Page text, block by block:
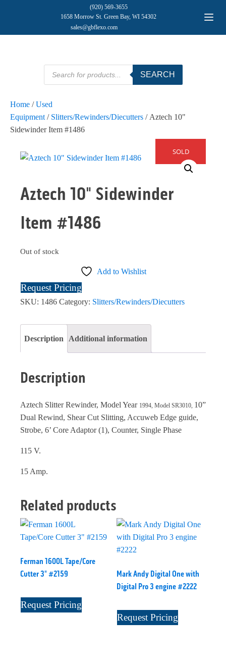
(920) 569-3655
1658 Morrow St. Green Bay, WI 54302
sales@gbflexo.com
Products
search
SEARCH
Home /Used
Equipment / Slitters/Rewinders/Diecutters / Aztech 10"
Sidewinder Item #1486
SOLD
Aztech 10" Sidewinder
Item #1486
Out of stock
Add to Wishlist
Request Pricing
SKU: 1486 Category: Slitters/Rewinders/Diecutters
Description Additional information
Description
Aztech Slitter Rewinder, Model Year 1994, Model SR3010, 10”
Dual Rewind, Shear Cut Slitting, Accuweb Edge guide,
Strobe, 6’ Core Adaptor (1), Counter, Single Phase
115 V.
15 Amp.
Related products
Ferman 1600L Tape/Core
Cutter 3" #2159
Request Pricing
Mark Andy Digital One with
Digital Pro 3 engine #2222
Request Pricing